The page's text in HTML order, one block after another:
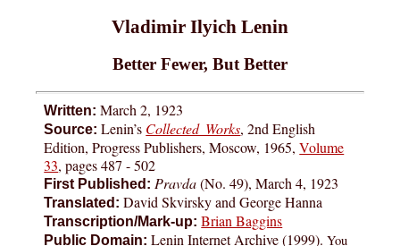
Vladimir Ilyich Lenin
Better Fewer, But Better
Written: March 2, 1923
Source: Lenin’s Collected Works, 2nd English
Edition, Progress Publishers, Moscow, 1965,Volume
33, pages 487 - 502
First Published: Pravda(No. 49), March 4, 1923
Translated: David Skvirsky and George Hanna
Transcription/Mark-up: Brian Baggins
Public Domain: Lenin Internet Archive (1999). You